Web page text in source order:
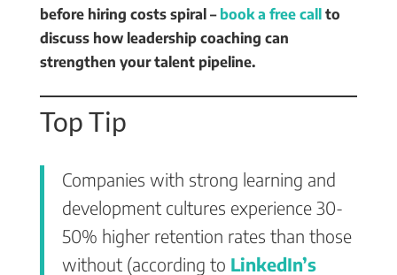
before hiring costs spiral – book a free callto
discuss how leadership coaching can
strengthen your talent pipeline.
Top Tip
Companies with strong learning and
development cultures experience 30-
50% higher retention rates than those
without (according to LinkedIn’s